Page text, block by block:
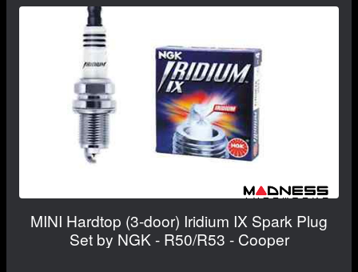
MINI Hardtop (3-door) Iridium IX Spark Plug
Set by NGK - R50/R53 - Cooper